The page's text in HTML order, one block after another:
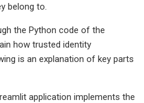
belong to.
the Python code of the
how trusted identity
is an explanation of key parts
application implements the